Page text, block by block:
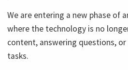
We are entering a new phase of
where the technology is no
content, answering questions,
tasks.